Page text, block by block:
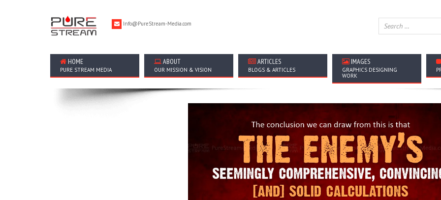
Info@PureStream-Media.com
HOME
PURE STREAM MEDIA
ABOUT
OUR MISSION & VISION
ARTICLES
BLOGS & ARTICLES
IMAGES
GRAPHICS DESIGNING
WORK